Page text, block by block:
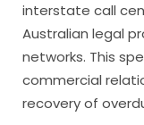
interstate call
Australian legal
networks. This
commercial
recovery of